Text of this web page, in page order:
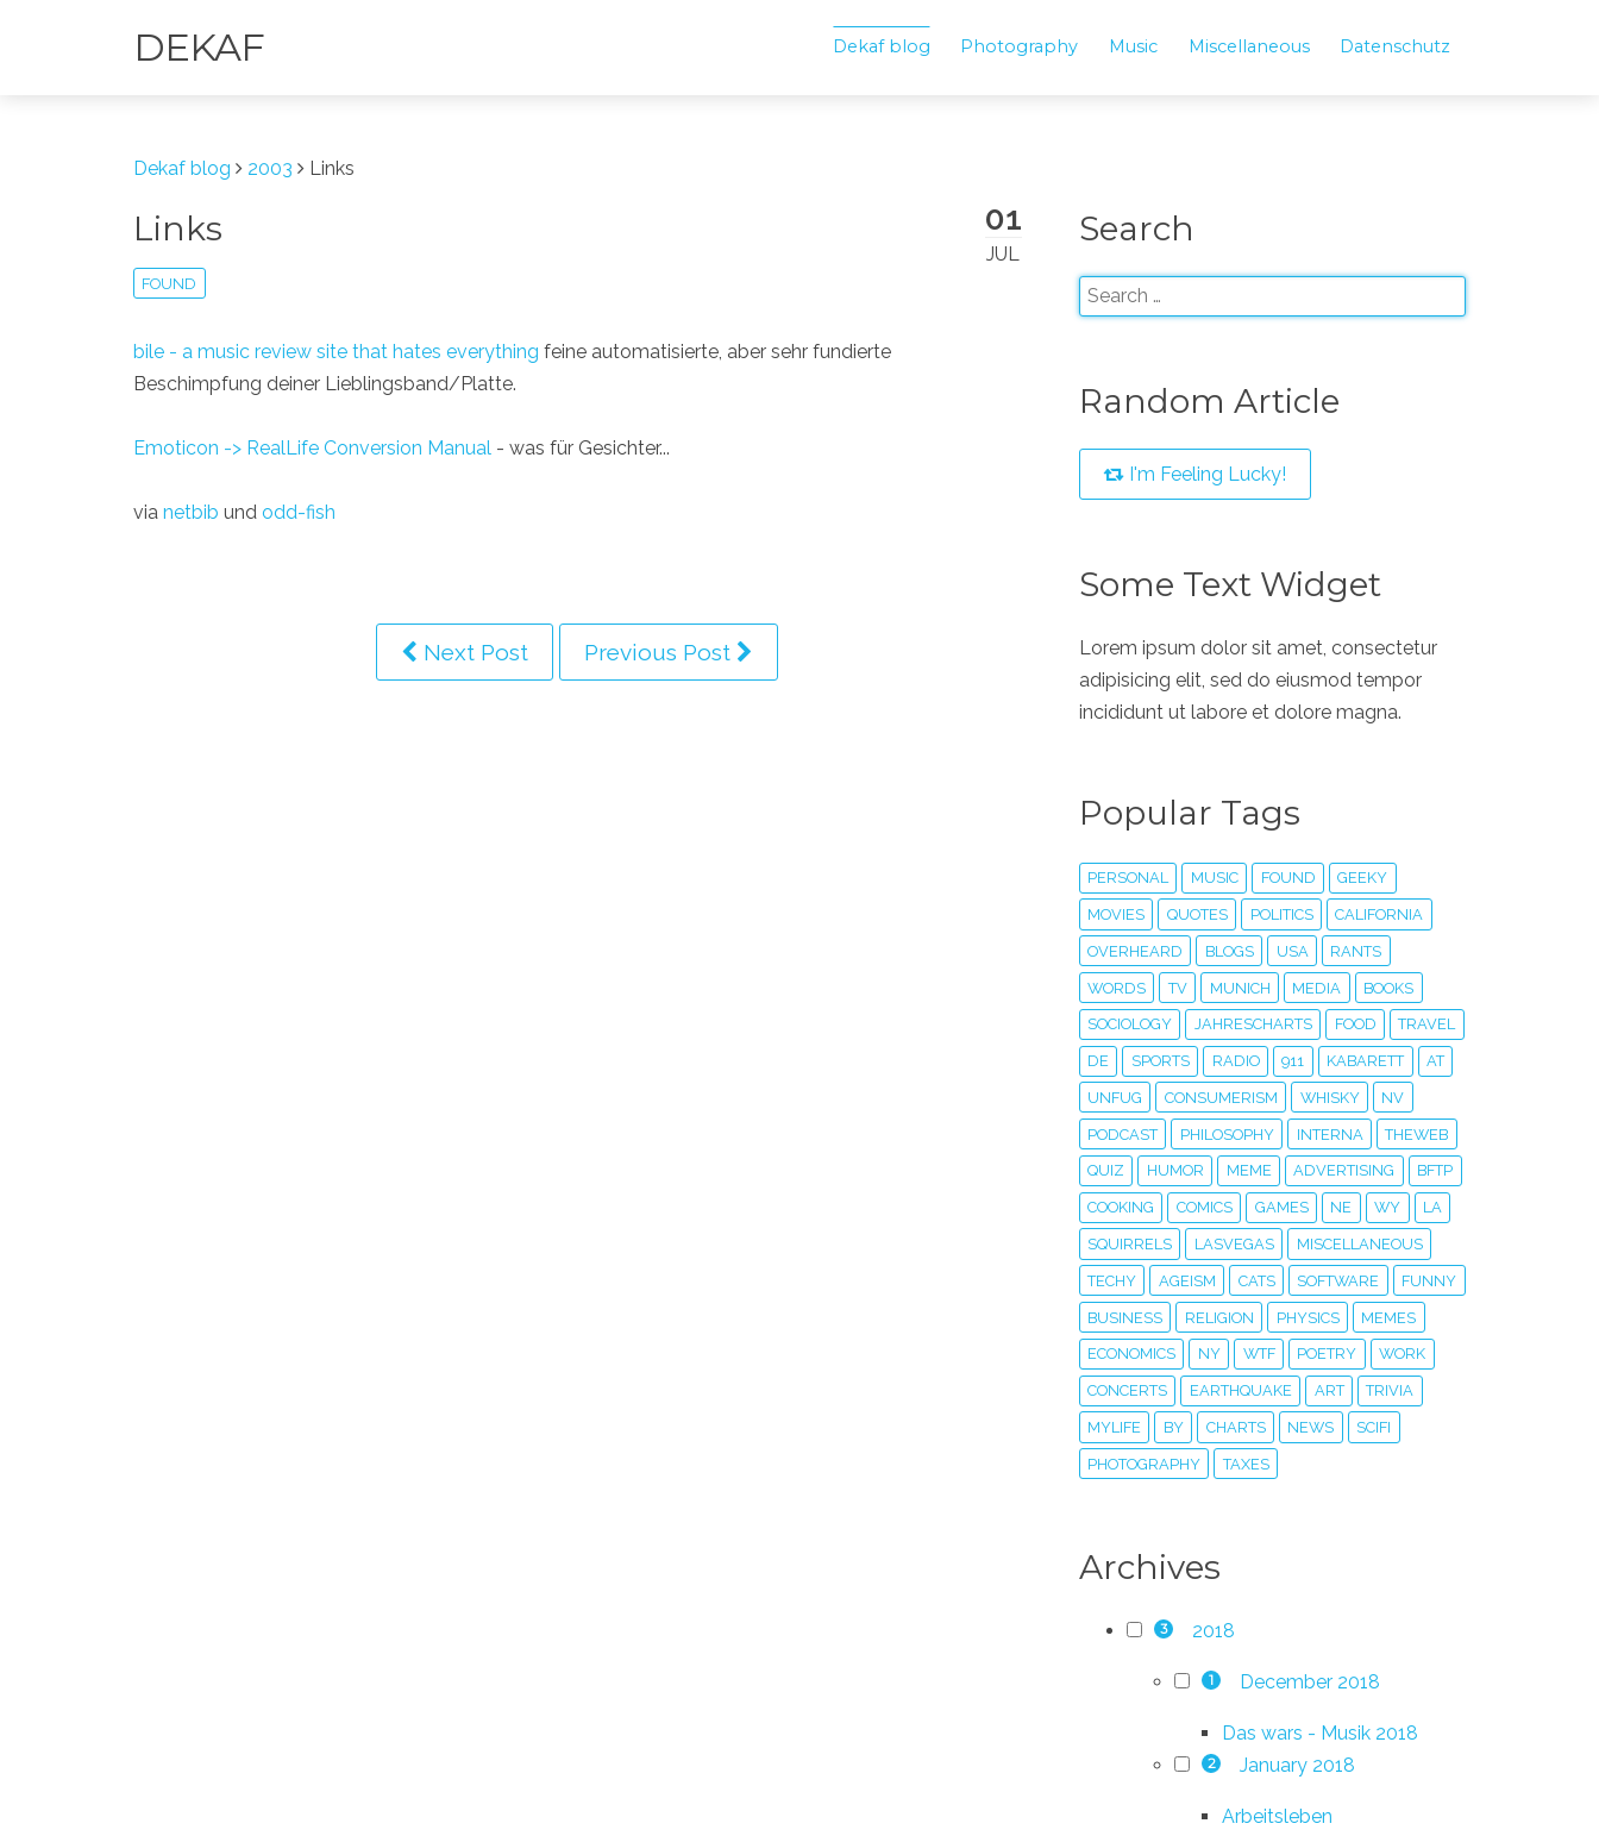
DEKAF Dekaf blog Photography Music Miscellaneous Datenschutz
Dekaf blog 2003 Links
01
JUL
Links
FOUND
bile - a music review site that hates everything feine automatisierte, aber sehr fundierte
Beschimpfung deiner Lieblingsband/Platte.
Emoticon -> RealLife Conversion Manual - was für Gesichter...
via netbib und odd-fish
Next Post Previous Post
Search
Random Article
I'm Feeling Lucky!
Some Text Widget
Lorem ipsum dolor sit amet, consectetur
adipisicing elit, sed do eiusmod tempor
incididunt ut labore et dolore magna.
Popular Tags
PERSONAL MUSIC FOUND GEEKY
MOVIES QUOTES POLITICS CALIFORNIA
OVERHEARD BLOGS USA RANTS
WORDS TV MUNICH MEDIA BOOKS
SOCIOLOGY JAHRESCHARTS FOOD TRAVEL
DE SPORTS RADIO 911 KABARETT AT
UNFUG CONSUMERISM WHISKY NV
PODCAST PHILOSOPHY INTERNA THEWEB
QUIZ HUMOR MEME ADVERTISING BFTP
COOKING COMICS GAMES NE WY LA
SQUIRRELS LASVEGAS MISCELLANEOUS
TECHY AGEISM CATS SOFTWARE FUNNY
BUSINESS RELIGION PHYSICS MEMES
ECONOMICS NY WTF POETRY WORK
CONCERTS EARTHQUAKE ART TRIVIA
MYLIFE BY CHARTS NEWS SCIFI
PHOTOGRAPHY TAXES
Archives
3 2018
1 December 2018
Das wars - Musik 2018
2 January 2018
Arbeitsleben